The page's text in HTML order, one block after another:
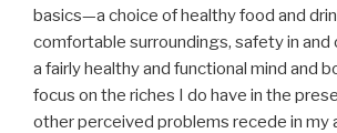
basics—a choice of healthy food and
comfortable surroundings, safety in and
a fairly healthy and functional mind and
focus on the riches I do have in the
other perceived problems recede in my